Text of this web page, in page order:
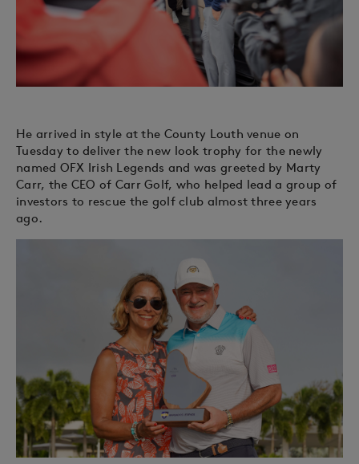
He arrived in style at the County Louth venue on
Tuesday to deliver the new look trophy for the newly
named OFX Irish Legends and was greeted by Marty
Carr, the CEO of Carr Golf, who helped lead a group of
investors to rescue the golf club almost three years
ago.